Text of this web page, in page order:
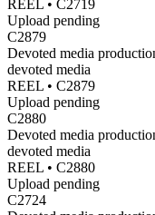
REEL • C2719
Upload pending
C2879
Devoted media
devoted media
REEL • C2879
Upload pending
C2880
Devoted media
devoted media
REEL • C2880
Upload pending
C2724